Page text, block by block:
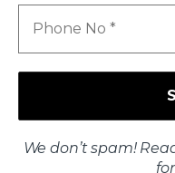
No
We don’t spam!
Got